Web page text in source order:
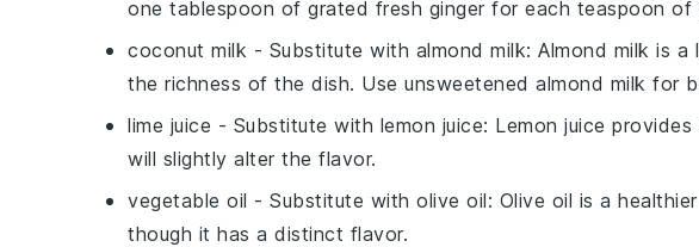
one tablespoon of grated fresh ginger for each teaspoon of
coconut milk - Substitute with almond milk: Almond milk is
the richness of the dish. Use unsweetened almond milk for
lime juice - Substitute with lemon juice: Lemon juice
will slightly alter the flavor.
vegetable oil - Substitute with olive oil: Olive oil is a
though it has a distinct flavor.